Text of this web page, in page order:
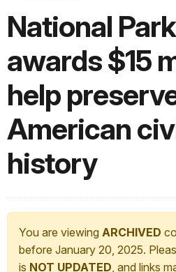
National
awards $15
help
American
history
You are viewing ARCHIVED
before January 20, 2025.
is NOT UPDATED, and links